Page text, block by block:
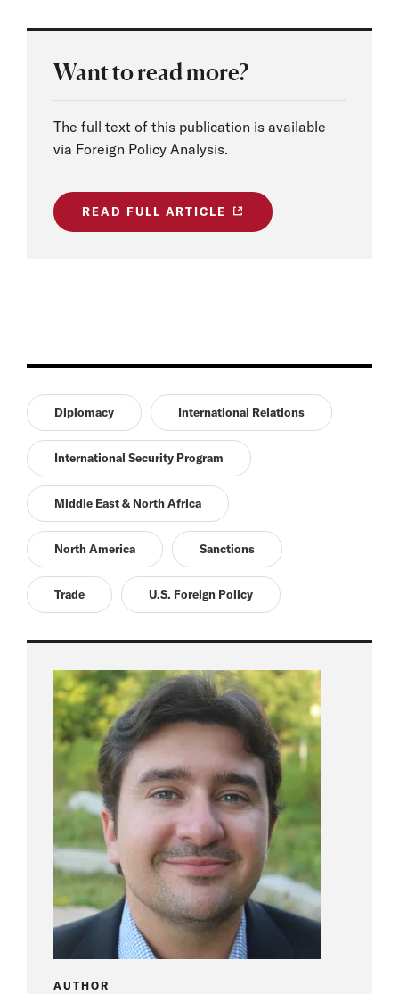
Want to read more?
The full text of this publication is available
via Foreign Policy Analysis.
READ FULL ARTICLE
Diplomacy International Relations
International Security Program
Middle East & North Africa
North America Sanctions
Trade U.S. Foreign Policy
AUTHOR